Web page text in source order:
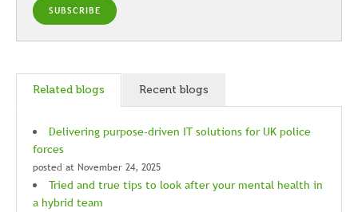
Related blogs Recent blogs
Delivering purpose-driven IT solutions for UK police
forces
posted at November 24, 2025
Tried and true tips to look after your mental health in
a hybrid team